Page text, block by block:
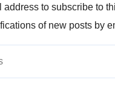
address to subscribe to
of new posts by